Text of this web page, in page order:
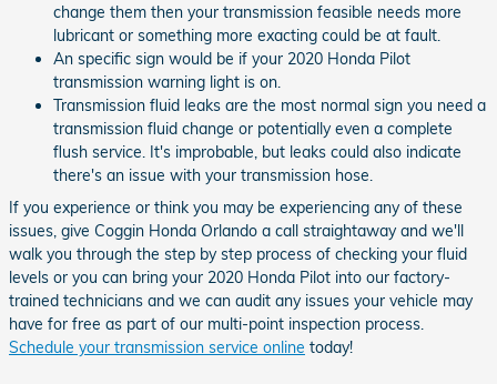
change them then your transmission feasible needs more
lubricant or something more exacting could be at fault.
An specific sign would be if your 2020 Honda Pilot
transmission warning light is on.
Transmission fluid leaks are the most normal sign you need a
transmission fluid change or potentially even a complete
flush service. It's improbable, but leaks could also indicate
there's an issue with your transmission hose.
If you experience or think you may be experiencing any of these
issues, give Coggin Honda Orlando a call straightaway and we'll
walk you through the step by step process of checking your fluid
levels or you can bring your 2020 Honda Pilot into our factory-
trained technicians and we can audit any issues your vehicle may
have for free as part of our multi-point inspection process.
Schedule your transmission service online today!